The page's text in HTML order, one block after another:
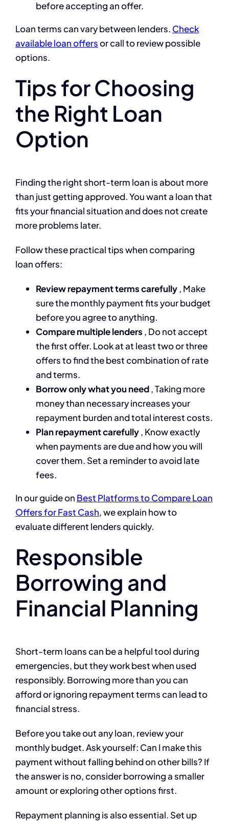
before accepting an offer.
Loan terms can vary between lenders. Check
available loan offersor callto review possible
options.
Tips for Choosing
the Right Loan
Option
Finding the right short-term loan is about more
than just getting approved. You want a loan that
fits your financial situation and does not create
more problems later.
Follow these practical tips when comparing
loan offers:
Review repayment terms carefully, Make
sure the monthly payment fits your budget
before you agree to anything.
Compare multiple lenders , Do not accept
the first offer. Look at at least two or three
offers to find the best combination of rate
and terms.
Borrow only what you need, Taking more
money than necessary increases your
repayment burden and total interest costs.
Plan repayment carefully, Know exactly
when payments are due and how you will
cover them. Set a reminder to avoid late
fees.
In our guide on Best Platforms to Compare Loan
Offers for Fast Cash, we explain how to
evaluate different lenders quickly.
Responsible
Borrowing and
Financial Planning
Short-term loans can be a helpful tool during
emergencies, but they work best when used
responsibly. Borrowing more than you can
afford or ignoring repayment terms can lead to
financial stress.
Before you take out any loan, review your
monthly budget. Ask yourself: Can I make this
payment without falling behind on other bills? If
the answer is no, consider borrowing a smaller
amount or exploring other options first.
Repayment planning is also essential. Set up